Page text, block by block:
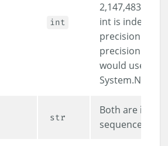
int
int is indeed
precision. For
precision
would use
str
Both are
sequences of